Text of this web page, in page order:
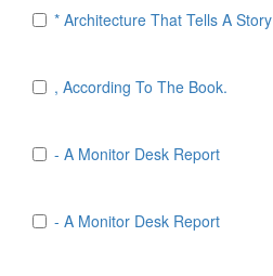
* Architecture That Tells A Story
, According To The Book.
- A Monitor Desk Report
- A Monitor Desk Report